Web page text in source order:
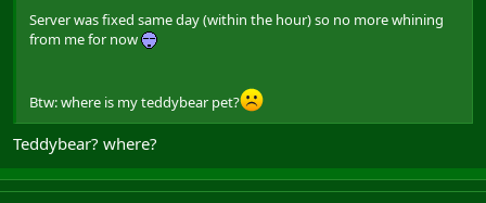
Server was fixed same day (within the hour) so no more whining
from me for now
Btw: where is my teddybear pet?
Teddybear? where?